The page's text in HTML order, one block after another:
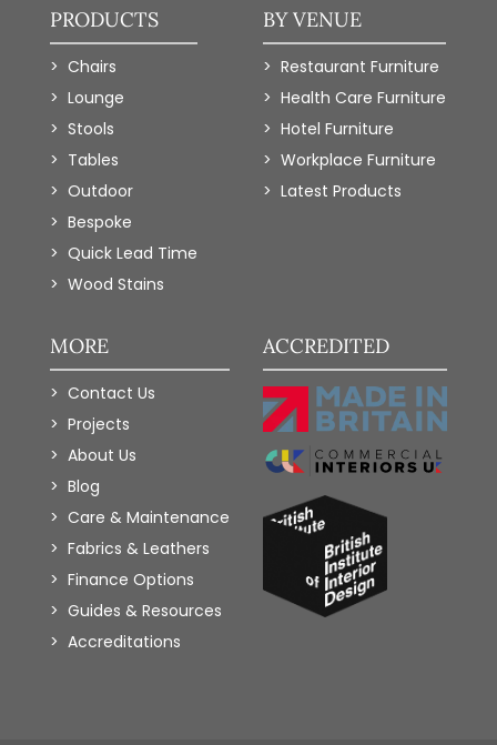
PRODUCTS
Chairs
Lounge
Stools
Tables
Outdoor
Bespoke
Quick Lead Time
Wood Stains
BY VENUE
Restaurant Furniture
Health Care Furniture
Hotel Furniture
Workplace Furniture
Latest Products
MORE
Contact Us
Projects
About Us
Blog
Care & Maintenance
Fabrics & Leathers
Finance Options
Guides & Resources
Accreditations
ACCREDITED